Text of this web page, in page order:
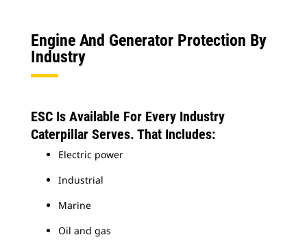
Engine And Generator Protection By
Industry
ESC Is Available For Every Industry
Caterpillar Serves. That Includes:
Electric power
Industrial
Marine
Oil and gas